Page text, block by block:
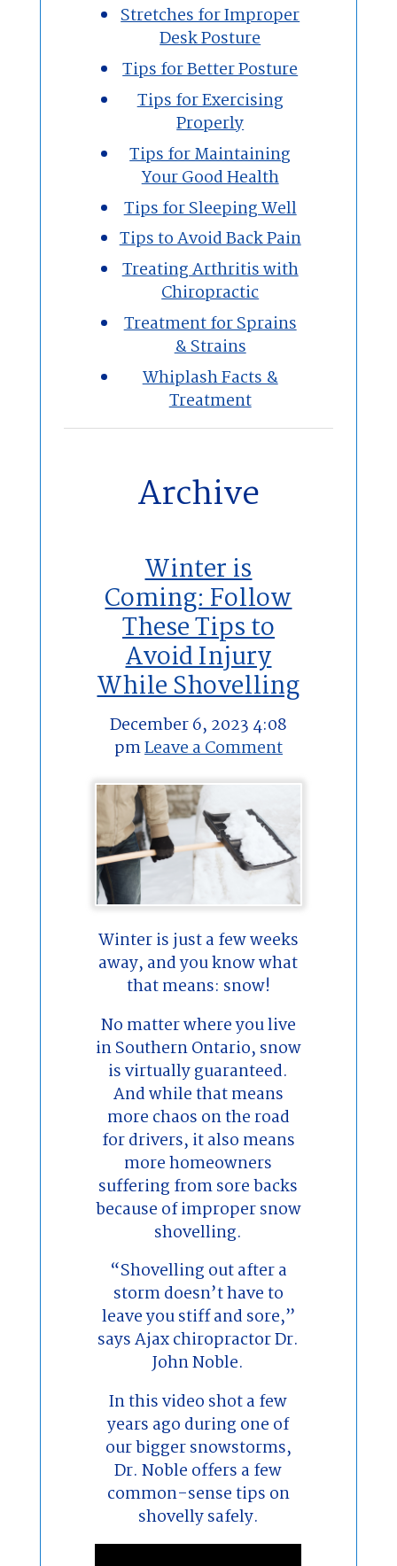
Stretches for Improper
Desk Posture
Tips for Better Posture
Tips for Exercising
Properly
Tips for Maintaining
Your Good Health
Tips for Sleeping Well
Tips to Avoid Back Pain
Treating Arthritis with
Chiropractic
Treatment for Sprains
& Strains
Whiplash Facts &
Treatment
Archive
Winter is
Coming: Follow
These Tips to
Avoid Injury
While Shovelling
December 6, 2023 4:08
pmLeave a Comment
Winter is just a few weeks
away, and you know what
that means: snow!
No matter where you live
in Southern Ontario, snow
is virtually guaranteed.
And while that means
more chaos on the road
for drivers, it also means
more homeowners
suffering from sore backs
because of improper snow
shovelling.
“Shovelling out after a
storm doesn’t have to
leave you stiff and sore,”
says Ajax chiropractor Dr.
John Noble.
In this video shot a few
years ago during one of
our bigger snowstorms,
Dr. Noble offers a few
common-sense tips on
shovelly safely.